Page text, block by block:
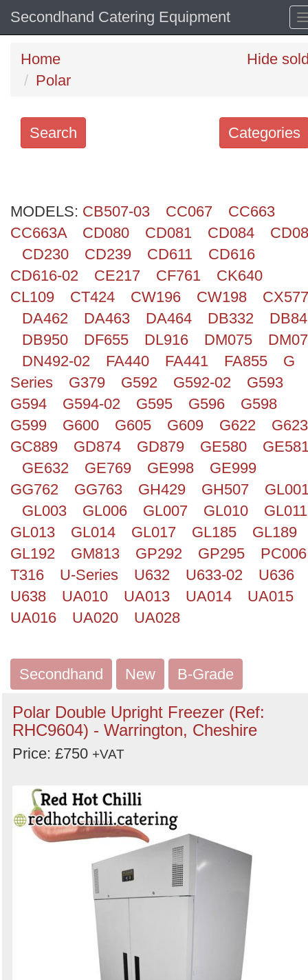
Secondhand Catering Equipment
Home
Polar
Hide
Categories
Search
Categories
Order
by
Search
MODELS: CB507-03 CC067
CC663
CC663A
CD080 CD081 CD084
CD230
CD239 CD611
CD616
CD616-02
CE217 CF761
CK640
CL109
CT424 CW196 CW198
CX577
DA462
DA463 DA464 DB332
DB950
DF655 DL916 DM075
DN492-02
FA440 FA441 FA855
G
Series
G379 G592 G592-02
G593
G594
G594-02 G595 G596
G598
G599
G600 G605 G609 G622
G623
GC889
GD874 GD879 GE580
GE632
GE769 GE998
GE999
GG762
GG763 GH429 GH507
GL003
GL006 GL007 GL010
GL011
GL013
GL014 GL017 GL185
GL189
GL192
GM813 GP292 GP295
PC006
T316
U-Series U632 U633-02
U636
U638
UA010 UA013 UA014
UA015
UA016
UA020 UA028
Secondhand New B-Grade
Polar Double Upright Freezer (Ref:
RHC9604) - Warrington, Cheshire
Price: £750 +VAT